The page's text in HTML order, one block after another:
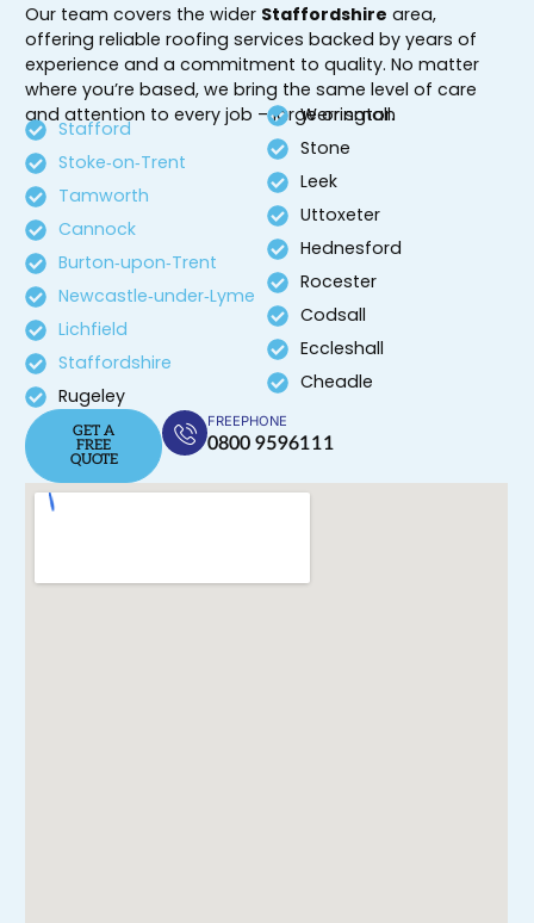
Our team covers the wider Staffordshire area,
offering reliable roofing services backed by years of
experience and a commitment to quality. No matter
where you’re based, we bring the same level of care
and attention to every job – large or small.
Stafford
Stoke‑on‑Trent
Tamworth
Cannock
Burton‑upon‑Trent
Newcastle‑under‑Lyme
Lichfield
Staffordshire
Rugeley
Werrington
Stone
Leek
Uttoxeter
Hednesford
Rocester
Codsall
Eccleshall
Cheadle
GET A
FREE
QUOTE
FREEPHONE
0800 9596111